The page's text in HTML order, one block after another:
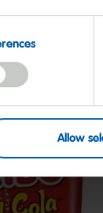
Allow